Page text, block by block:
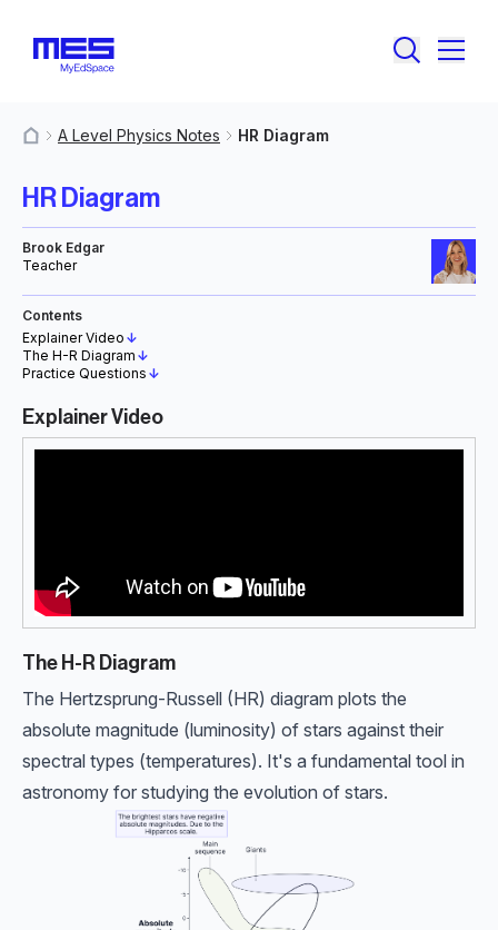
A Level Physics Notes HR Diagram
HR Diagram
Brook Edgar
Teacher
Contents
Explainer Video ↓
The H-R Diagram ↓
Practice Questions ↓
Explainer Video
The H-R Diagram
The Hertzsprung-Russell (HR) diagram plots the
absolute magnitude (luminosity) of stars against their
spectral types (temperatures). It's a fundamental tool in
astronomy for studying the evolution of stars.